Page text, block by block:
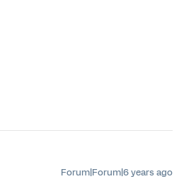
Forum|Forum|6 years ago